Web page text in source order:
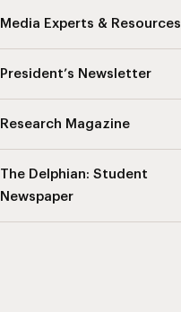
Media Experts & Resources
President’s Newsletter
Research Magazine
The Delphian: Student
Newspaper